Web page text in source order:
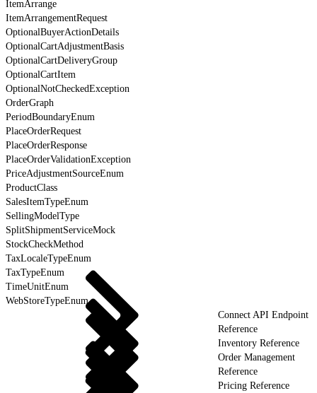
ItemArrange
ItemArrangementRequest
OptionalBuyerActionDetails
OptionalCartAdjustmentBasis
OptionalCartDeliveryGroup
OptionalCartItem
OptionalNotCheckedException
OrderGraph
PeriodBoundaryEnum
PlaceOrderRequest
PlaceOrderResponse
PlaceOrderValidationException
PriceAdjustmentSourceEnum
ProductClass
SalesItemTypeEnum
SellingModelType
SplitShipmentServiceMock
StockCheckMethod
TaxLocaleTypeEnum
TaxTypeEnum
TimeUnitEnum
WebStoreTypeEnum
Connect API Endpoint
Reference
Inventory Reference
Order Management
Reference
Pricing Reference